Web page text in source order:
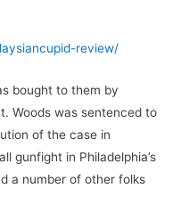
review/
bought to them by
Woods was sentenced to
of the case in
gunfight in Philadelphia’s
a number of other folks